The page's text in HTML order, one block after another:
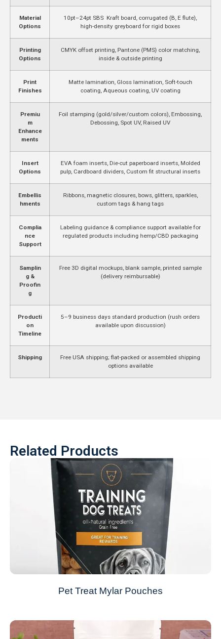
Material
Options
10pt–24pt SBS Kraft board, corrugated (B, E flute),
high-density greyboard for rigid boxes
Printing
Options
CMYK offset printing, Pantone (PMS) color matching,
inside & outside printing
Print
Finishes
Matte lamination, Gloss lamination, Soft-touch
coating, Aqueous coating, UV coating
Premiu
m
Enhance
ments
Foil stamping (gold/silver/custom colors), Embossing,
Debossing, Spot UV, Raised UV
Insert
Options
EVA foam inserts, Die-cut paperboard inserts, Molded
pulp, Cardboard dividers, Custom fit structural inserts
Embellis
hments
Ribbons, magnetic closures, bows, glitters, sparkles,
custom tags & hang tags
Complia
nce
Support
Labeling guidance & compliance support available for
regulated products including hemp/CBD packaging
Samplin
g &
Proofin
g
Free 3D digital mockups, blank sample, printed sample
(delivery reimbursable)
Producti
on
Timeline
5–9 business days standard production (rush orders
available upon discussion)
Shipping
Free USA shipping; flat-packed or assembled shipping
options available
Related Products
Pet Treat Mylar Pouches